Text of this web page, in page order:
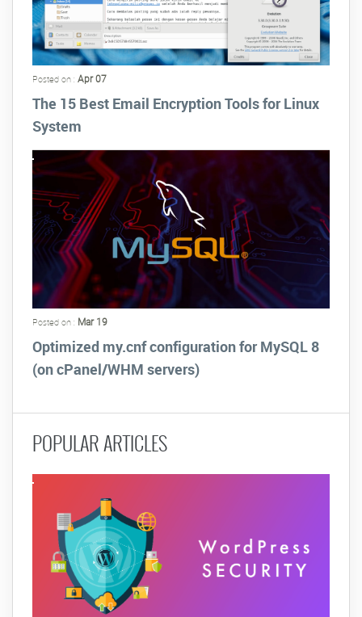
Posted on : Apr 07
The 15 Best Email Encryption Tools for Linux
System
Posted on : Mar 19
Optimized my.cnf configuration for MySQL 8
(on cPanel/WHM servers)
POPULAR ARTICLES